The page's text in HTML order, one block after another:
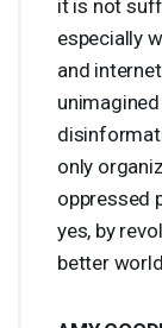
it is not
especially
and
only
oppressed
yes, by
better